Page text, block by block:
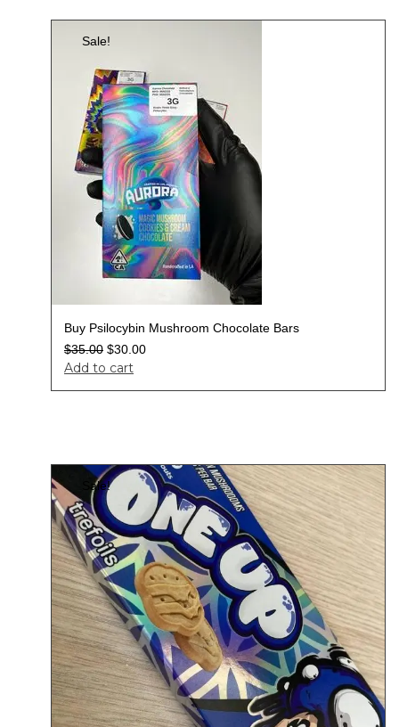
Sale!
Buy Psilocybin Mushroom Chocolate Bars
$35.00 $30.00
Add to cart
Sale!